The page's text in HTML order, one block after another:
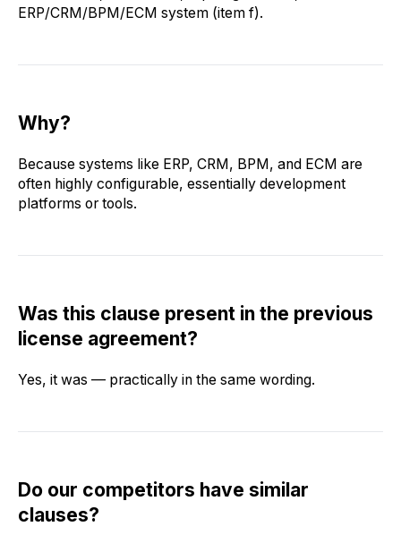
ERP/CRM/BPM/ECM system (item f).
Why?
Because systems like ERP, CRM, BPM, and ECM are
often highly configurable, essentially development
platforms or tools.
Was this clause present in the previous
license agreement?
Yes, it was — practically in the same wording.
Do our competitors have similar
clauses?